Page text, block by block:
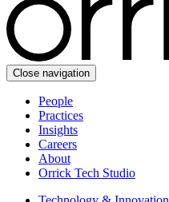
Close navigation
People
Practices
Insights
Careers
About
Orrick Tech Studio